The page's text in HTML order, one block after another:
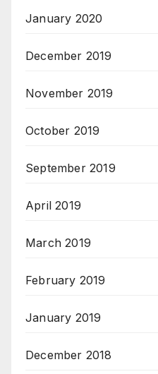
January 2020
December 2019
November 2019
October 2019
September 2019
April 2019
March 2019
February 2019
January 2019
December 2018